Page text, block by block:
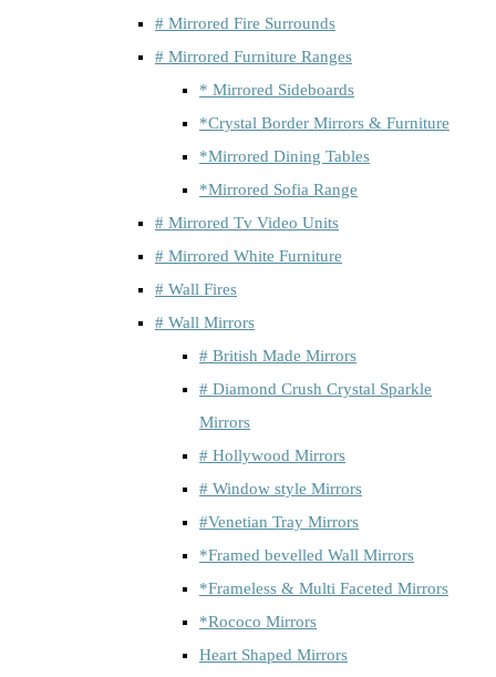
# Mirrored Fire Surrounds
# Mirrored Furniture Ranges
* Mirrored Sideboards
*Crystal Border Mirrors & Furniture
*Mirrored Dining Tables
*Mirrored Sofia Range
# Mirrored Tv Video Units
# Mirrored White Furniture
# Wall Fires
# Wall Mirrors
# British Made Mirrors
# Diamond Crush Crystal Sparkle
Mirrors
# Hollywood Mirrors
# Window style Mirrors
#Venetian Tray Mirrors
*Framed bevelled Wall Mirrors
*Frameless & Multi Faceted Mirrors
*Rococo Mirrors
Heart Shaped Mirrors